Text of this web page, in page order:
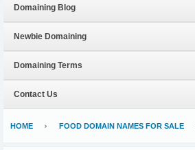
Domaining Blog
Newbie Domaining
Domaining Terms
Contact Us
HOME FOOD DOMAIN NAMES FOR SALE